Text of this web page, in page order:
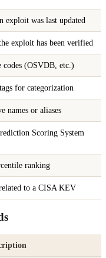
exploit was last updated
exploit has been verified
codes (OSVDB, etc.)
for categorization
names or aliases
Scoring System
ranking
to a CISA KEV